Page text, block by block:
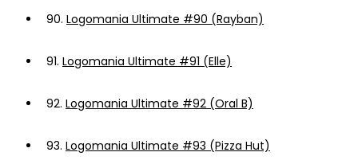
90. Logomania Ultimate #90 (Rayban)
91. Logomania Ultimate #91 (Elle)
92. Logomania Ultimate #92 (Oral B)
93. Logomania Ultimate #93 (Pizza Hut)